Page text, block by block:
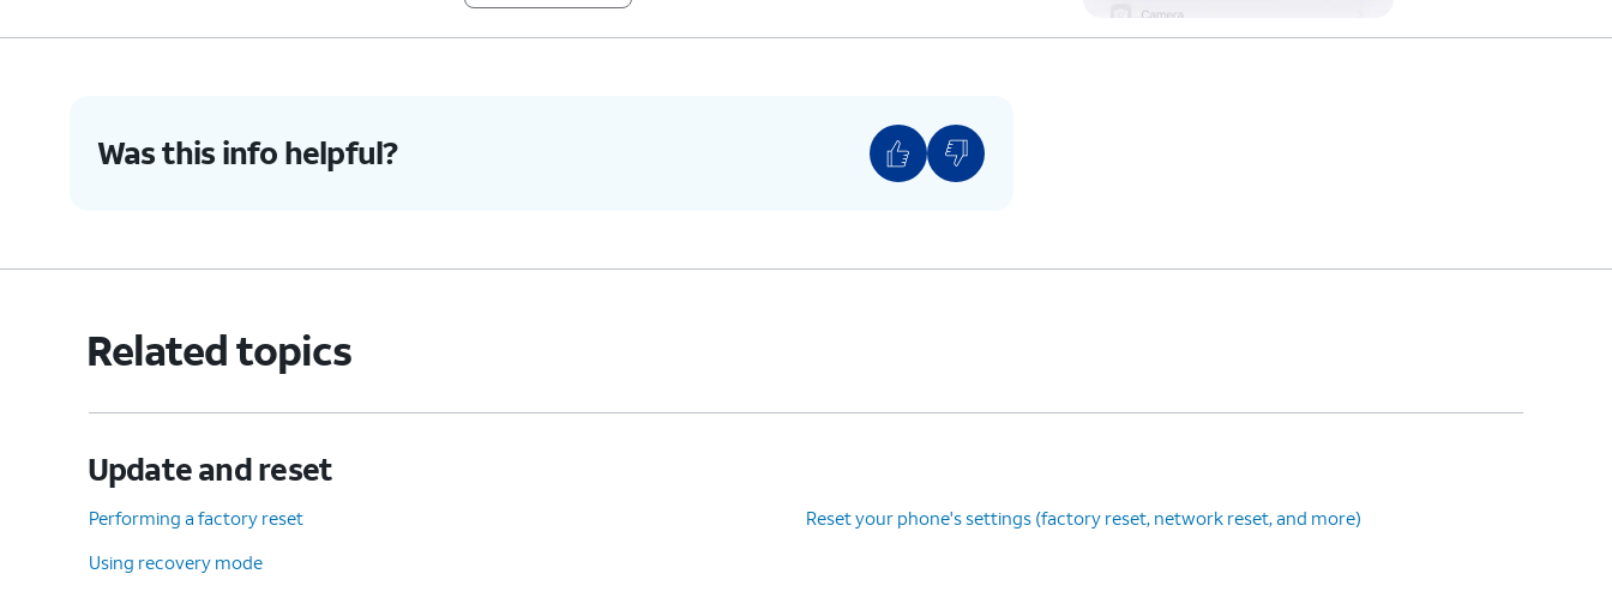
Was this info helpful?
Related topics
Update and reset
Performing a factory reset
Reset your phone's settings (factory reset, network reset, and more)
Using recovery mode